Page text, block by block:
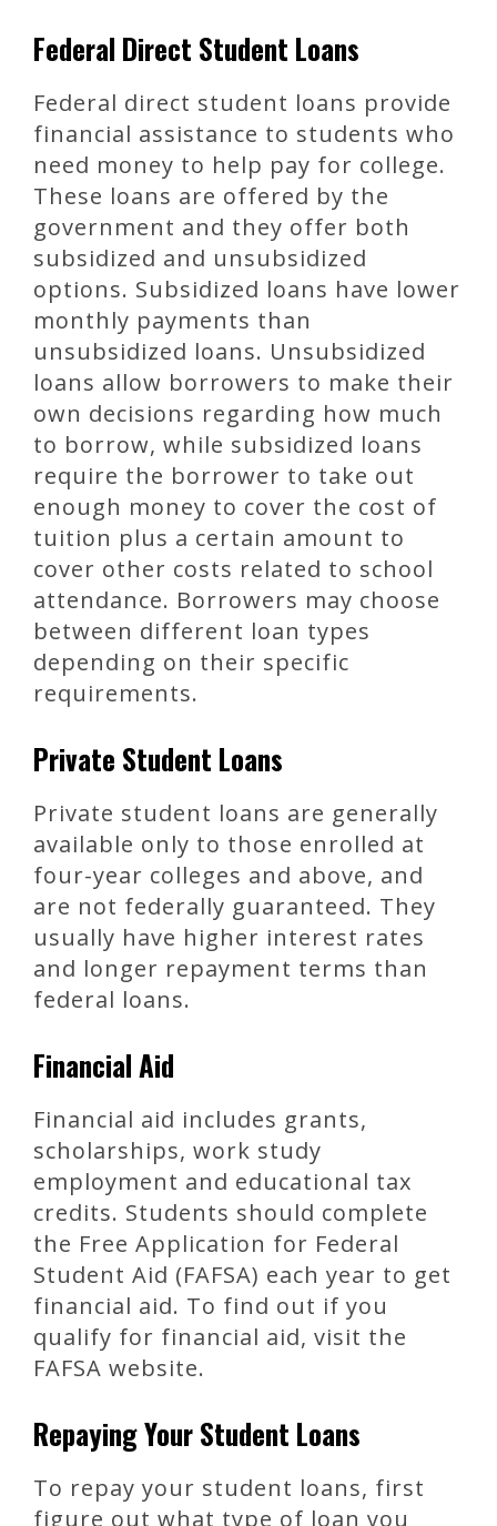
Federal Direct Student Loans
Federal direct student loans provide
financial assistance to students who
need money to help pay for college.
These loans are offered by the
government and they offer both
subsidized and unsubsidized
options. Subsidized loans have lower
monthly payments than
unsubsidized loans. Unsubsidized
loans allow borrowers to make their
own decisions regarding how much
to borrow, while subsidized loans
require the borrower to take out
enough money to cover the cost of
tuition plus a certain amount to
cover other costs related to school
attendance. Borrowers may choose
between different loan types
depending on their specific
requirements.
Private Student Loans
Private student loans are generally
available only to those enrolled at
four-year colleges and above, and
are not federally guaranteed. They
usually have higher interest rates
and longer repayment terms than
federal loans.
Financial Aid
Financial aid includes grants,
scholarships, work study
employment and educational tax
credits. Students should complete
the Free Application for Federal
Student Aid (FAFSA) each year to get
financial aid. To find out if you
qualify for financial aid, visit the
FAFSA website.
Repaying Your Student Loans
To repay your student loans, first
figure out what type of loan you